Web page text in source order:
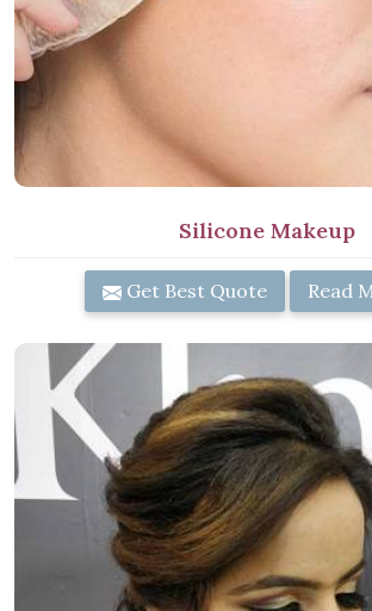
Silicone Makeup
Get Best Quote Read